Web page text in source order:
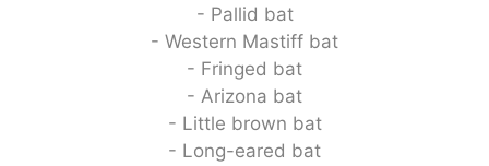
- Pallid bat
- Western Mastiff bat
- Fringed bat
- Arizona bat
- Little brown bat
- Long-eared bat